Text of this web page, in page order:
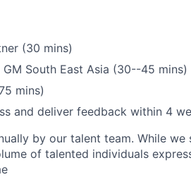
(30 mins)
South East Asia (30--45 mins)
mins)
and deliver feedback within 4
by our talent team. While we
of talented individuals